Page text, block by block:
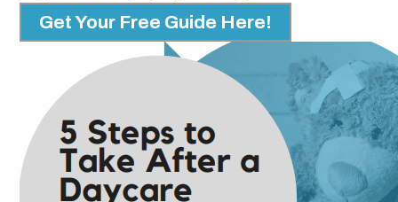
Get Your Free Guide Here!